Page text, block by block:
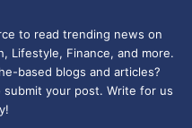
to read trending news on
Lifestyle, Finance, and more.
based blogs and articles?
submit your post. Write for us